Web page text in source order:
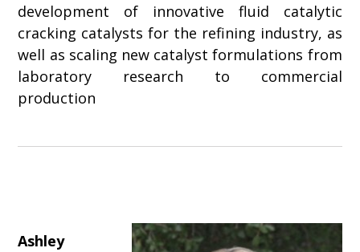
development of innovative fluid catalytic
cracking catalysts for the refining industry, as
well as scaling new catalyst formulations from
laboratory research to commercial
production
Ashley